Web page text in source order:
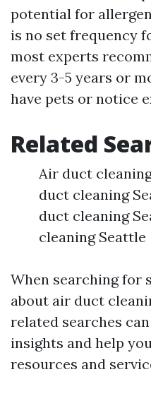
potential for
is no set frequency
most experts
every 3-5 years or
have pets or notice
Related
Air duct
duct cleaning
duct cleaning
cleaning Seattle
When searching for
about air duct
related searches
insights and help
resources and